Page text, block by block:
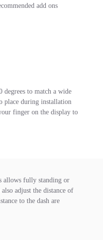
add ons
degrees to match a wide
place during installation
finger on the display to
allows fully standing or
adjust the distance of
to the dash are